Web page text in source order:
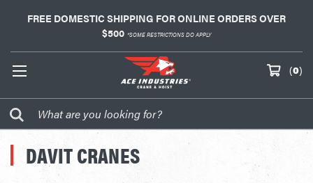
FREE DOMESTIC SHIPPING FOR ONLINE ORDERS OVER
$500 *SOME RESTRICTIONS DO APPLY
(0)
DAVIT CRANES